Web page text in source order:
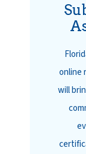
online
will